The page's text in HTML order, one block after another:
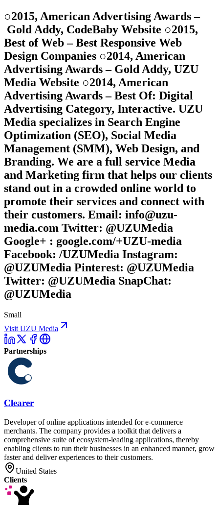
○2015, American Advertising Awards –
Gold Addy, CodeBaby Website ○2015,
Best of Web – Best Responsive Web
Design Companies ○2014, American
Advertising Awards – Gold Addy, UZU
Media Website ○2014, American
Advertising Awards – Best Of: Digital
Advertising Category, Interactive. UZU
Media specializes in Search Engine
Optimization (SEO), Social Media
Management (SMM), Web Design, and
Branding. We are a full service Media
and Marketing firm that helps our clients
stand out in a crowded online world to
promote their services and connect with
their customers. Email: info@uzu-
media.com Twitter: @UZUMedia
Google+ : google.com/+UZU-media
Facebook: /UZUMedia Instagram:
@UZUMedia Pinterest: @UZUMedia
Twitter: @UZUMedia SnapChat:
@UZUMedia
Small
Visit UZU Media
Partnerships
Clearer
Developer of online applications intended for e-commerce
merchants. The company provides a toolkit that delivers a
comprehensive suite of ecosystem-leading applications, thereby
enabling clients to run their businesses in an enhanced manner, grow
faster and deliver experiences to their customers.
United States
Clients